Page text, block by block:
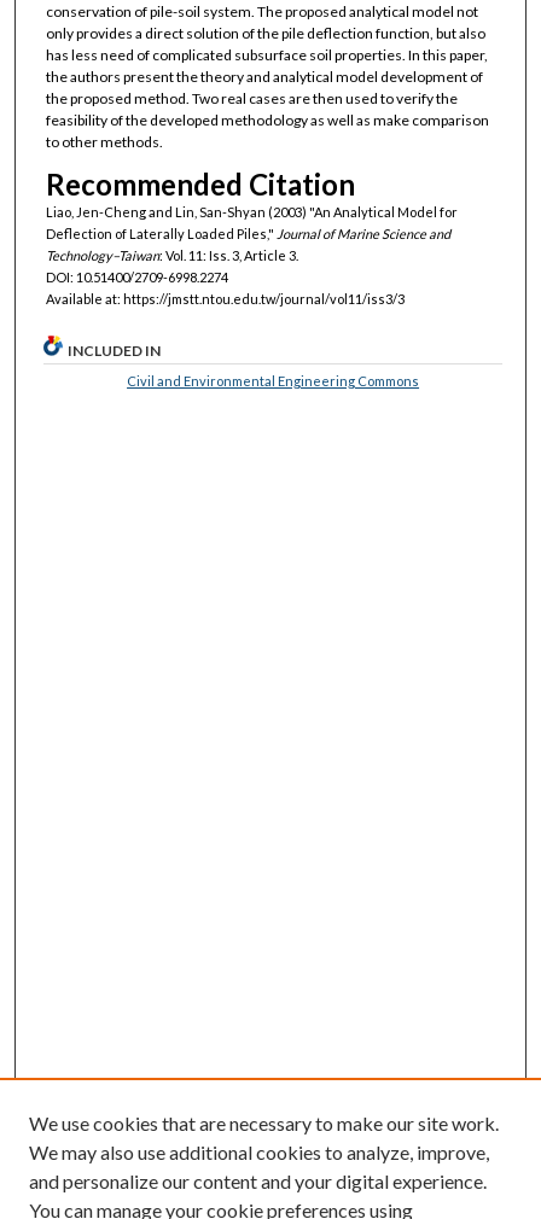
conservation of pile-soil system. The proposed analytical model not
only provides a direct solution of the pile deflection function, but also
has less need of complicated subsurface soil properties. In this paper,
the authors present the theory and analytical model development of
the proposed method. Two real cases are then used to verify the
feasibility of the developed methodology as well as make comparison
to other methods.
Recommended Citation
Liao, Jen-Cheng and Lin, San-Shyan (2003) "An Analytical Model for
Deflection of Laterally Loaded Piles," Journal of Marine Science and
Technology–Taiwan: Vol. 11: Iss. 3, Article 3.
DOI: 10.51400/2709-6998.2274
Available at: https://jmstt.ntou.edu.tw/journal/vol11/iss3/3
INCLUDED IN
Civil and Environmental Engineering Commons
We use cookies that are necessary to make our site work.
We may also use additional cookies to analyze, improve,
and personalize our content and your digital experience.
You can manage your cookie preferences using